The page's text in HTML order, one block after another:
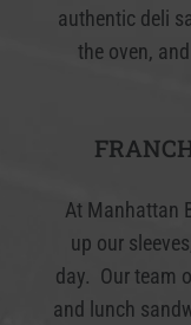
authentic deli
the oven,
At Manhattan
up our
day. Our team
and lunch